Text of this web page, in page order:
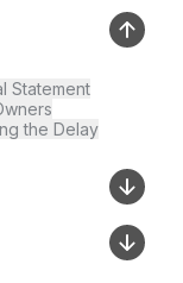
Statement
the Delay